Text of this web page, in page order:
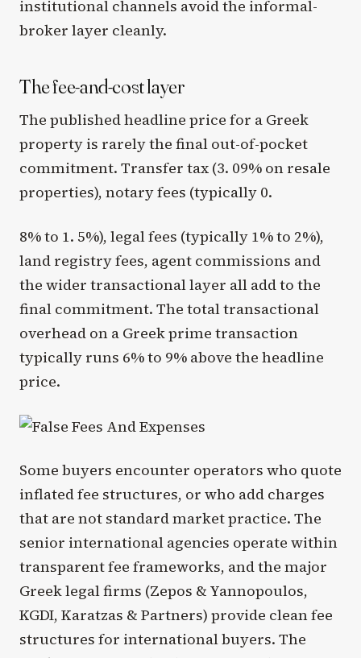
institutional channels avoid the informal-
broker layer cleanly.
The fee-and-cost layer
The published headline price for a Greek
property is rarely the final out-of-pocket
commitment. Transfer tax (3. 09% on resale
properties), notary fees (typically 0.
8% to 1. 5%), legal fees (typically 1% to 2%),
land registry fees, agent commissions and
the wider transactional layer all add to the
final commitment. The total transactional
overhead on a Greek prime transaction
typically runs 6% to 9% above the headline
price.
Some buyers encounter operators who quote
inflated fee structures, or who add charges
that are not standard market practice. The
senior international agencies operate within
transparent fee frameworks, and the major
Greek legal firms (Zepos & Yannopoulos,
KGDI, Karatzas & Partners) provide clean fee
structures for international buyers. The